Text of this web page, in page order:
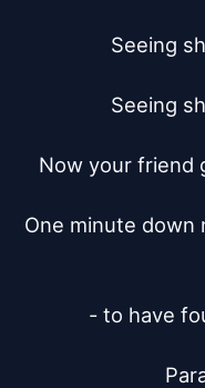
Seeing
Seeing
Now your friend
One minute down
- to have